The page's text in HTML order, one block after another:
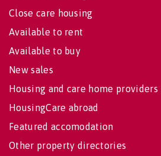
Close care housing
Available to rent
Available to buy
New sales
Housing and care home providers
HousingCare abroad
Featured accomodation
Other property directories